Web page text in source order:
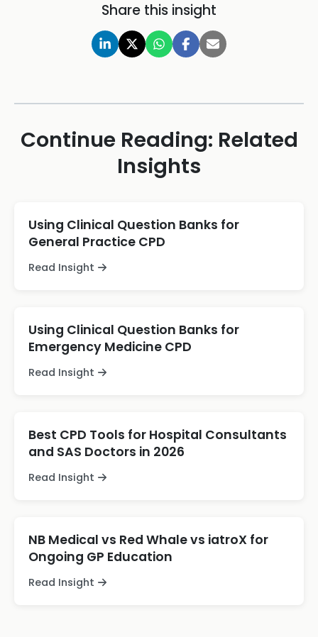
Share this insight
Continue Reading: Related
Insights
Using Clinical Question Banks for
General Practice CPD
Read Insight
Using Clinical Question Banks for
Emergency Medicine CPD
Read Insight
Best CPD Tools for Hospital Consultants
and SAS Doctors in 2026
Read Insight
NB Medical vs Red Whale vs iatroX for
Ongoing GP Education
Read Insight